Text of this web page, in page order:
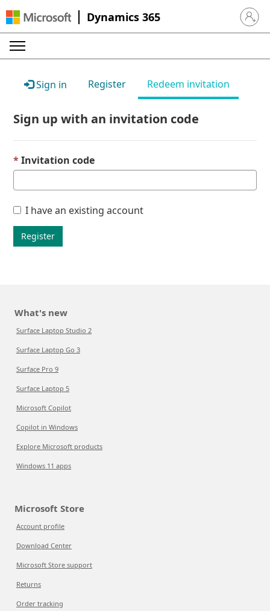
Dynamics 365 Sign in
Sign in Register Redeem invitation
Sign up with an invitation code
Invitation code
I have an existing account
Register
What's new
Surface Laptop Studio 2
Surface Laptop Go 3
Surface Pro 9
Surface Laptop 5
Microsoft Copilot
Copilot in Windows
Explore Microsoft products
Windows 11 apps
Microsoft Store
Account profile
Download Center
Microsoft Store support
Returns
Order tracking